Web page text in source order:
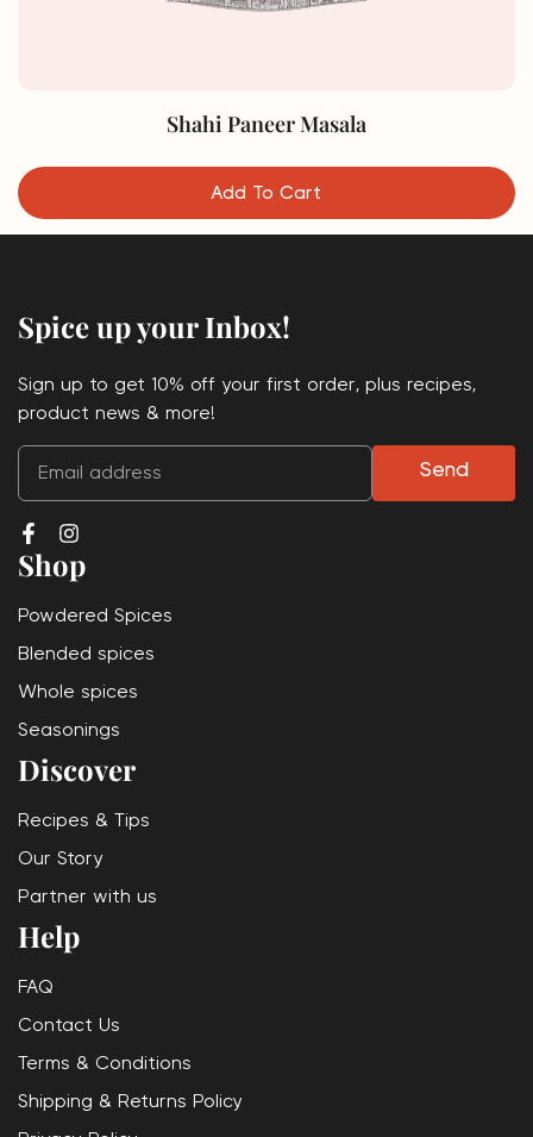
Shahi Paneer Masala
Add To Cart
Spice up your Inbox!
Sign up to get 10% off your first order, plus recipes,
product news & more!
Send
Shop
Powdered Spices
Blended spices
Whole spices
Seasonings
Discover
Recipes & Tips
Our Story
Partner with us
Help
FAQ
Contact Us
Terms & Conditions
Shipping & Returns Policy